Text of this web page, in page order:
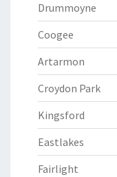
Drummoyne
Coogee
Artarmon
Croydon Park
Kingsford
Eastlakes
Fairlight